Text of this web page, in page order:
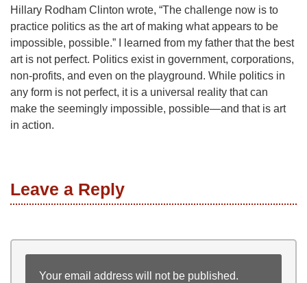
Hillary Rodham Clinton wrote, “The challenge now is to
practice politics as the art of making what appears to be
impossible, possible.” I learned from my father that the best
art is not perfect. Politics exist in government, corporations,
non-profits, and even on the playground. While politics in
any form is not perfect, it is a universal reality that can
make the seemingly impossible, possible—and that is art
in action.
Leave a Reply
Your email address will not be published.